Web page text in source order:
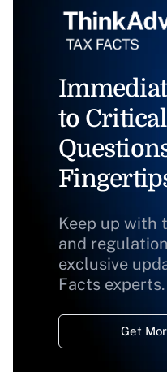
to
Keep up with
and
exclusive
Facts experts.
Get